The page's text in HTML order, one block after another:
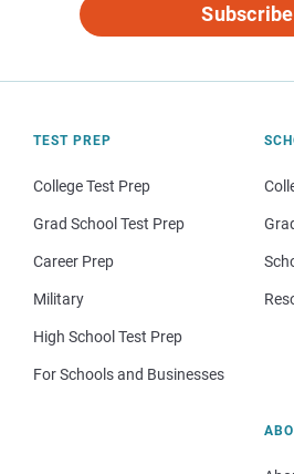
Subscribe
TEST PREP
College Test Prep
Grad School Test Prep
Career Prep
Military
High School Test Prep
For Schools and Businesses